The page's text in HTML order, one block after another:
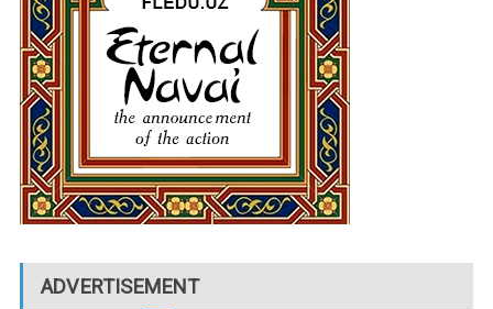
ADVERTISEMENT